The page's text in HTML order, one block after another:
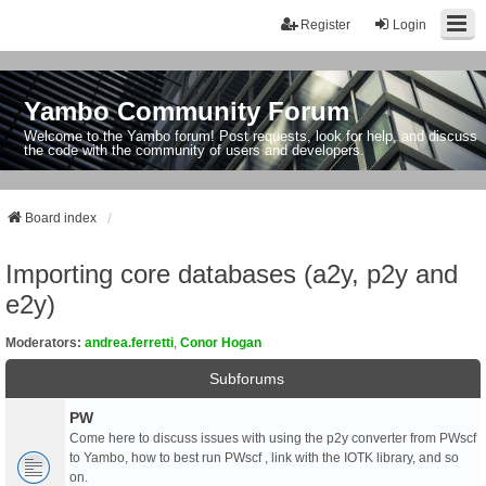
Login
Register
Yambo Community Forum
Welcome to the Yambo forum! Post requests, look for help, and discuss
the code with the community of users and developers.
Board index
Importing core databases (a2y, p2y and
e2y)
Moderators: andrea.ferretti Conor Hogan
Subforums
PW
Come here to discuss issues with using the p2y converter from PWscf
to Yambo, how to best run PWscf , link with the IOTK library, and so
on.